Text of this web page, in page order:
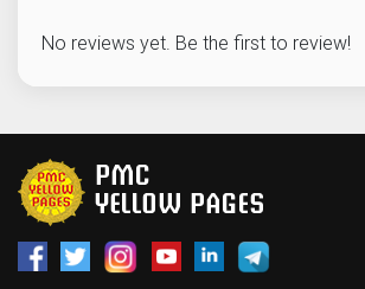
No reviews yet. Be the first to review!